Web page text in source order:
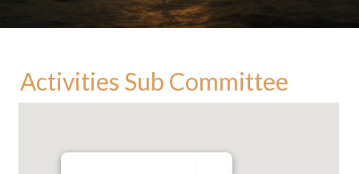
Activities Sub Committee